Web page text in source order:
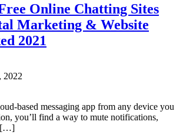
Online Chatting Sites
Marketing & Website
2021
2022
based messaging app from any device you
you’ll find a way to mute notifications,
[…]